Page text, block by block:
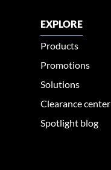
EXPLORE
Products
Promotions
Solutions
Clearance center
Spotlight blog